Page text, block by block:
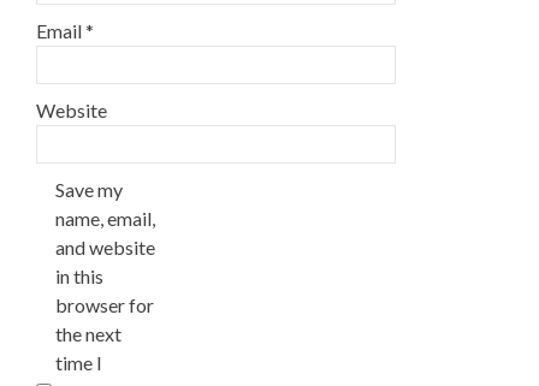
Email*
Website
Save my
name, email,
and website
in this
browser for
the next
time I